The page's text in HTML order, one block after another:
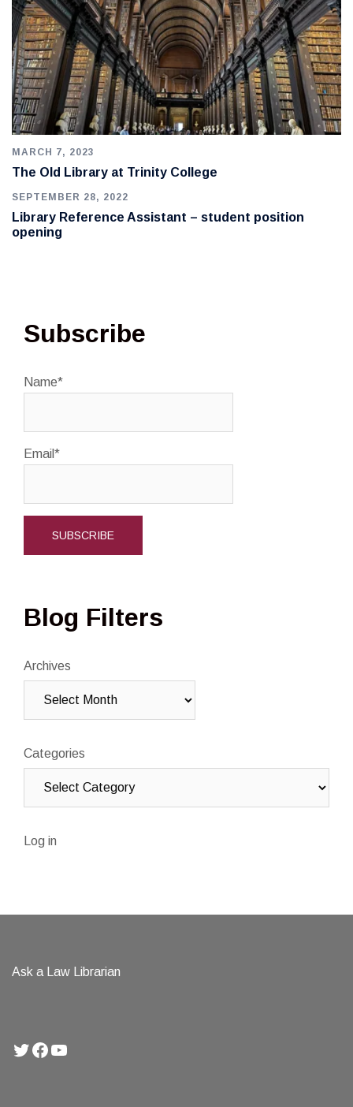
MARCH 7, 2023
The Old Library at Trinity College
SEPTEMBER 28, 2022
Library Reference Assistant – student position
opening
Subscribe
Name*
Email*
Blog Filters
Archives
Categories
Log in
Ask a Law Librarian
Twitter
Facebook
YouTube